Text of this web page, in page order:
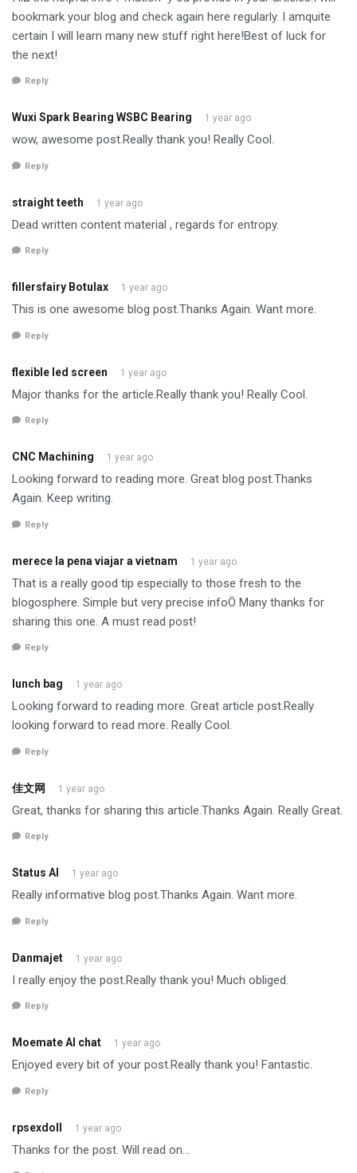
bookmark your blog and check again here regularly. I amquite
certain I will learn many new stuff right here!Best of luck for
the next!
Reply
Wuxi Spark Bearing WSBC Bearing 1 year ago
wow, awesome post.Really thank you! Really Cool.
Reply
straight teeth 1 year ago
Dead written content material , regards for entropy.
Reply
fillersfairy Botulax 1 year ago
This is one awesome blog post.Thanks Again. Want more.
Reply
flexible led screen 1 year ago
Major thanks for the article.Really thank you! Really Cool.
Reply
CNC Machining 1 year ago
Looking forward to reading more. Great blog post.Thanks
Again. Keep writing.
Reply
merece la pena viajar a vietnam 1 year ago
That is a really good tip especially to those fresh to the
blogosphere. Simple but very precise infoÖ Many thanks for
sharing this one. A must read post!
Reply
lunch bag 1 year ago
Looking forward to reading more. Great article post.Really
looking forward to read more. Really Cool.
Reply
佳文网 1 year ago
Great, thanks for sharing this article.Thanks Again. Really Great.
Reply
Status AI 1 year ago
Really informative blog post.Thanks Again. Want more.
Reply
Danmajet 1 year ago
I really enjoy the post.Really thank you! Much obliged.
Reply
Moemate AI chat 1 year ago
Enjoyed every bit of your post.Really thank you! Fantastic.
Reply
rpsexdoll 1 year ago
Thanks for the post. Will read on…